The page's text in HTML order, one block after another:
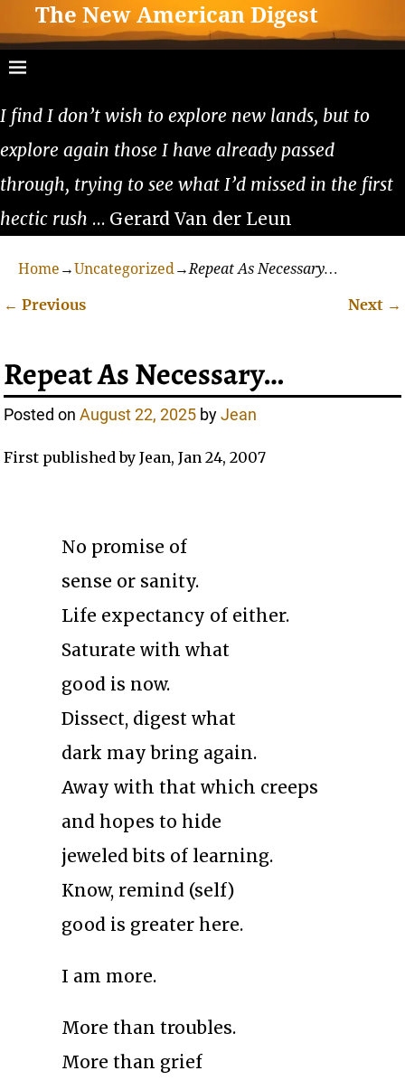
The New American Digest
I find I don’t wish to explore new lands, but to
explore again those I have already passed
through, trying to see what I’d missed in the first
hectic rush … Gerard Van der Leun
Home →Uncategorized→Repeat As Necessary…
← Previous Next →
Repeat As Necessary…
Posted onAugust 22, 2025 byJean
First published by Jean, Jan 24, 2007
No promise of
sense or sanity.
Life expectancy of either.
Saturate with what
good is now.
Dissect, digest what
dark may bring again.
Away with that which creeps
and hopes to hide
jeweled bits of learning.
Know, remind (self)
good is greater here.
I am more.
More than troubles.
More than grief